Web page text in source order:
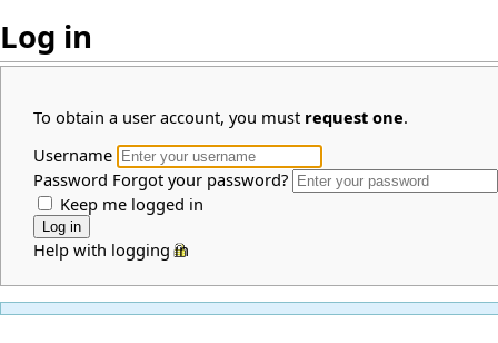
Log in
To obtain a user account, you must request one.
Username
Password Forgot your password?
Keep me logged in
Help with logging in